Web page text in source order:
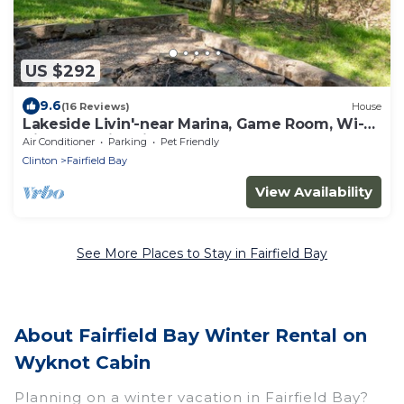
US $292
9.6(16 Reviews) House
Lakeside Livin'-near Marina, Game Room, Wi-Fi,
King Bed, Fire Pit, Huge Balcony
Air Conditioner Parking
Pet Friendly
Clinton
Fairfield Bay
View Availability
See More Places to Stay in Fairfield Bay
About Fairfield Bay Winter Rental on
Wyknot Cabin
Planning on a winter vacation in Fairfield Bay?